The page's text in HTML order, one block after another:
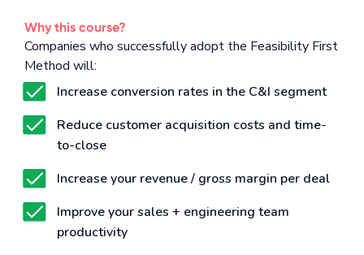
Why this course?
Companies who successfully adopt the Feasibility First
Method will:
Increase conversion rates in the C&I segment
Reduce customer acquisition costs and time-
to-close
Increase your revenue / gross margin per deal
Improve your sales + engineering team
productivity